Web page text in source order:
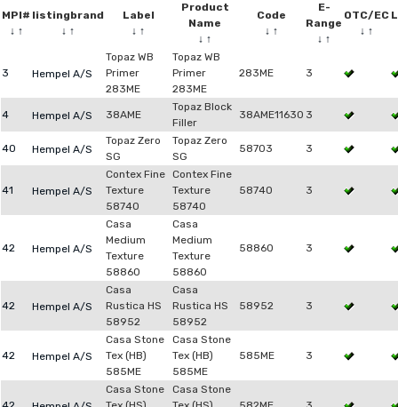
MPI#
↓ ↑
listingbrand
↓ ↑
Label
↓ ↑
Product
Name
↓ ↑
Code
↓ ↑
E-
Range
↓ ↑
OTC/EC
↓ ↑
3 Hempel A/S
Topaz WB
Primer
283ME
Topaz WB
Primer
283ME
283ME 3
4 Hempel A/S 38AME
Topaz Block
Filler
38AME11630 3
40 Hempel A/S
Topaz Zero
SG
Topaz Zero
SG
58703 3
41 Hempel A/S
Contex Fine
Texture
58740
Contex Fine
Texture
58740
58740 3
42 Hempel A/S
Casa
Medium
Texture
58860
Casa
Medium
Texture
58860
58860 3
42 Hempel A/S
Casa
Rustica HS
58952
Casa
Rustica HS
58952
58952 3
42 Hempel A/S
Casa Stone
Tex (HB)
585ME
Casa Stone
Tex (HB)
585ME
585ME 3
Casa Stone
Casa Stone